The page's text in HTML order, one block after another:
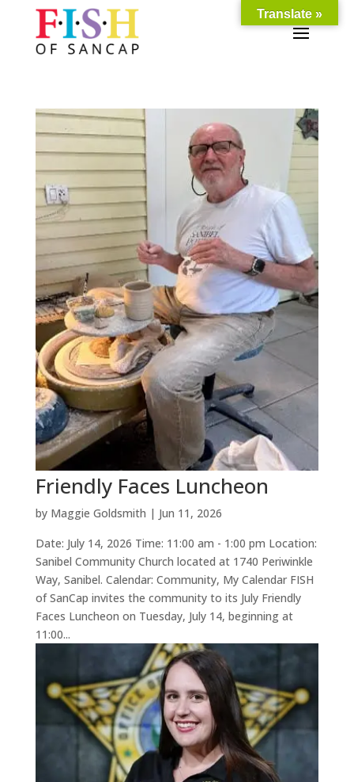
Friendly Faces Luncheon
by Maggie Goldsmith | Jun 11, 2026
Date: July 14, 2026 Time: 11:00 am - 1:00 pm Location:
Sanibel Community Church located at 1740 Periwinkle
Way, Sanibel. Calendar: Community, My Calendar FISH
of SanCap invites the community to its July Friendly
Faces Luncheon on Tuesday, July 14, beginning at
11:00...
Translate »